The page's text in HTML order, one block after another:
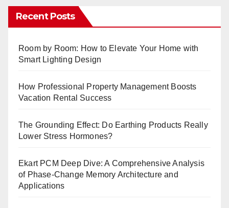
Recent Posts
Room by Room: How to Elevate Your Home with
Smart Lighting Design
How Professional Property Management Boosts
Vacation Rental Success
The Grounding Effect: Do Earthing Products Really
Lower Stress Hormones?
Ekart PCM Deep Dive: A Comprehensive Analysis
of Phase-Change Memory Architecture and
Applications